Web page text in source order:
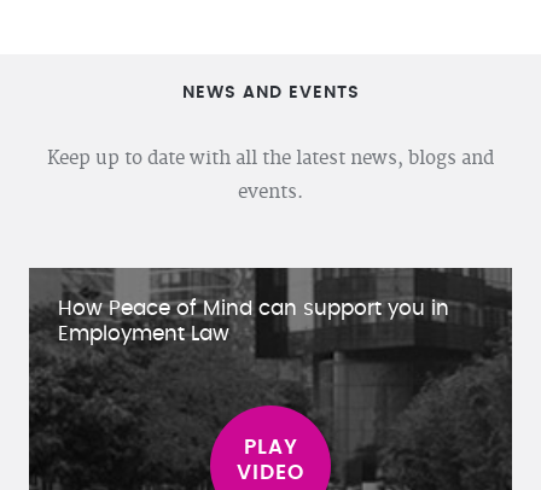
NEWS AND EVENTS
Keep up to date with all the latest news, blogs and
events.
How Peace of Mind can support you in
Employment Law